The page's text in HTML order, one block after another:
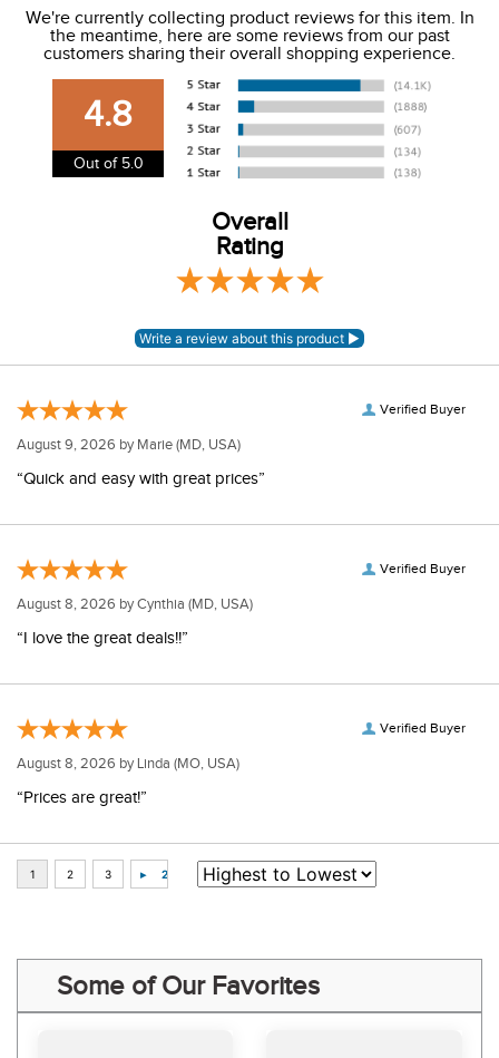
We charge a flat rate of $9.99 to ship to the continental
USA. We do not ship to Alaska or Hawaii at this time. View
our shipping and payment pageherefor more
information.
View our entire returns policyhere.
We're currently collecting product reviews for this item. In
the meantime, here are some reviews from our past
customers sharing their overall shopping experience.
4.8
Out of 5.0
Overall
Rating
Verified Buyer
August 9, 2026 by Marie (MD, USA)
“Quick and easy with great prices”
Verified Buyer
August 8, 2026 byCynthia (MD, USA)
“I love the great deals!!”
Verified Buyer
August 8, 2026 by Linda (MO, USA)
“Prices are great!”
Some of Our Favorites